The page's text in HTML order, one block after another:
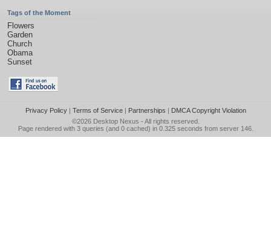
Tags of the Moment
Flowers
Garden
Church
Obama
Sunset
Privacy Policy| Terms of Service| Partnerships | DMCA Copyright Violation
©2026 Desktop Nexus - All rights reserved.
Page rendered with 3 queries (and 0 cached) in 0.325 seconds from server 146.